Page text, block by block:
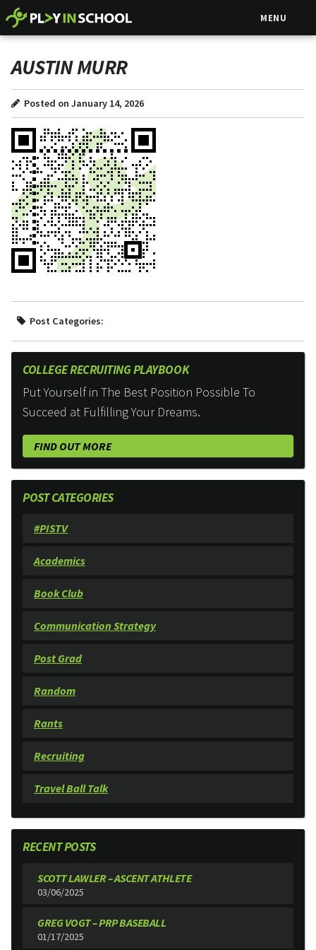
MENU
AUSTIN MURR
Posted on January 14, 2026
Post Categories:
COLLEGE RECRUITING PLAYBOOK
Put Yourself in The Best Position Possible To
Succeed at Fulfilling Your Dreams.
FIND OUT MORE
POST CATEGORIES
#PISTV
Academics
Book Club
Communication Strategy
Post Grad
Random
Rants
Recruiting
Travel Ball Talk
RECENT POSTS
SCOTT LAWLER – ASCENT ATHLETE
03/06/2025
GREG VOGT – PRP BASEBALL
01/17/2025